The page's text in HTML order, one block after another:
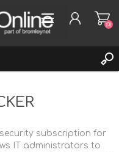
(0)
subscription for
IT administrators to